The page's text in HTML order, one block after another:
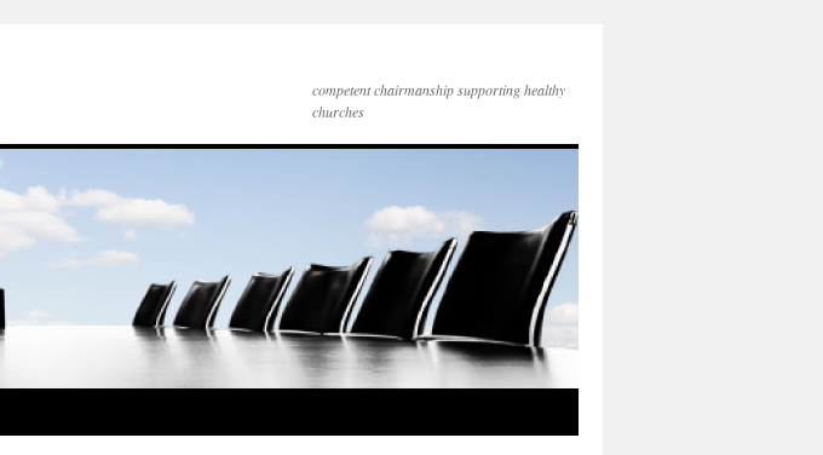
competent chairmanship supporting healthy
churches